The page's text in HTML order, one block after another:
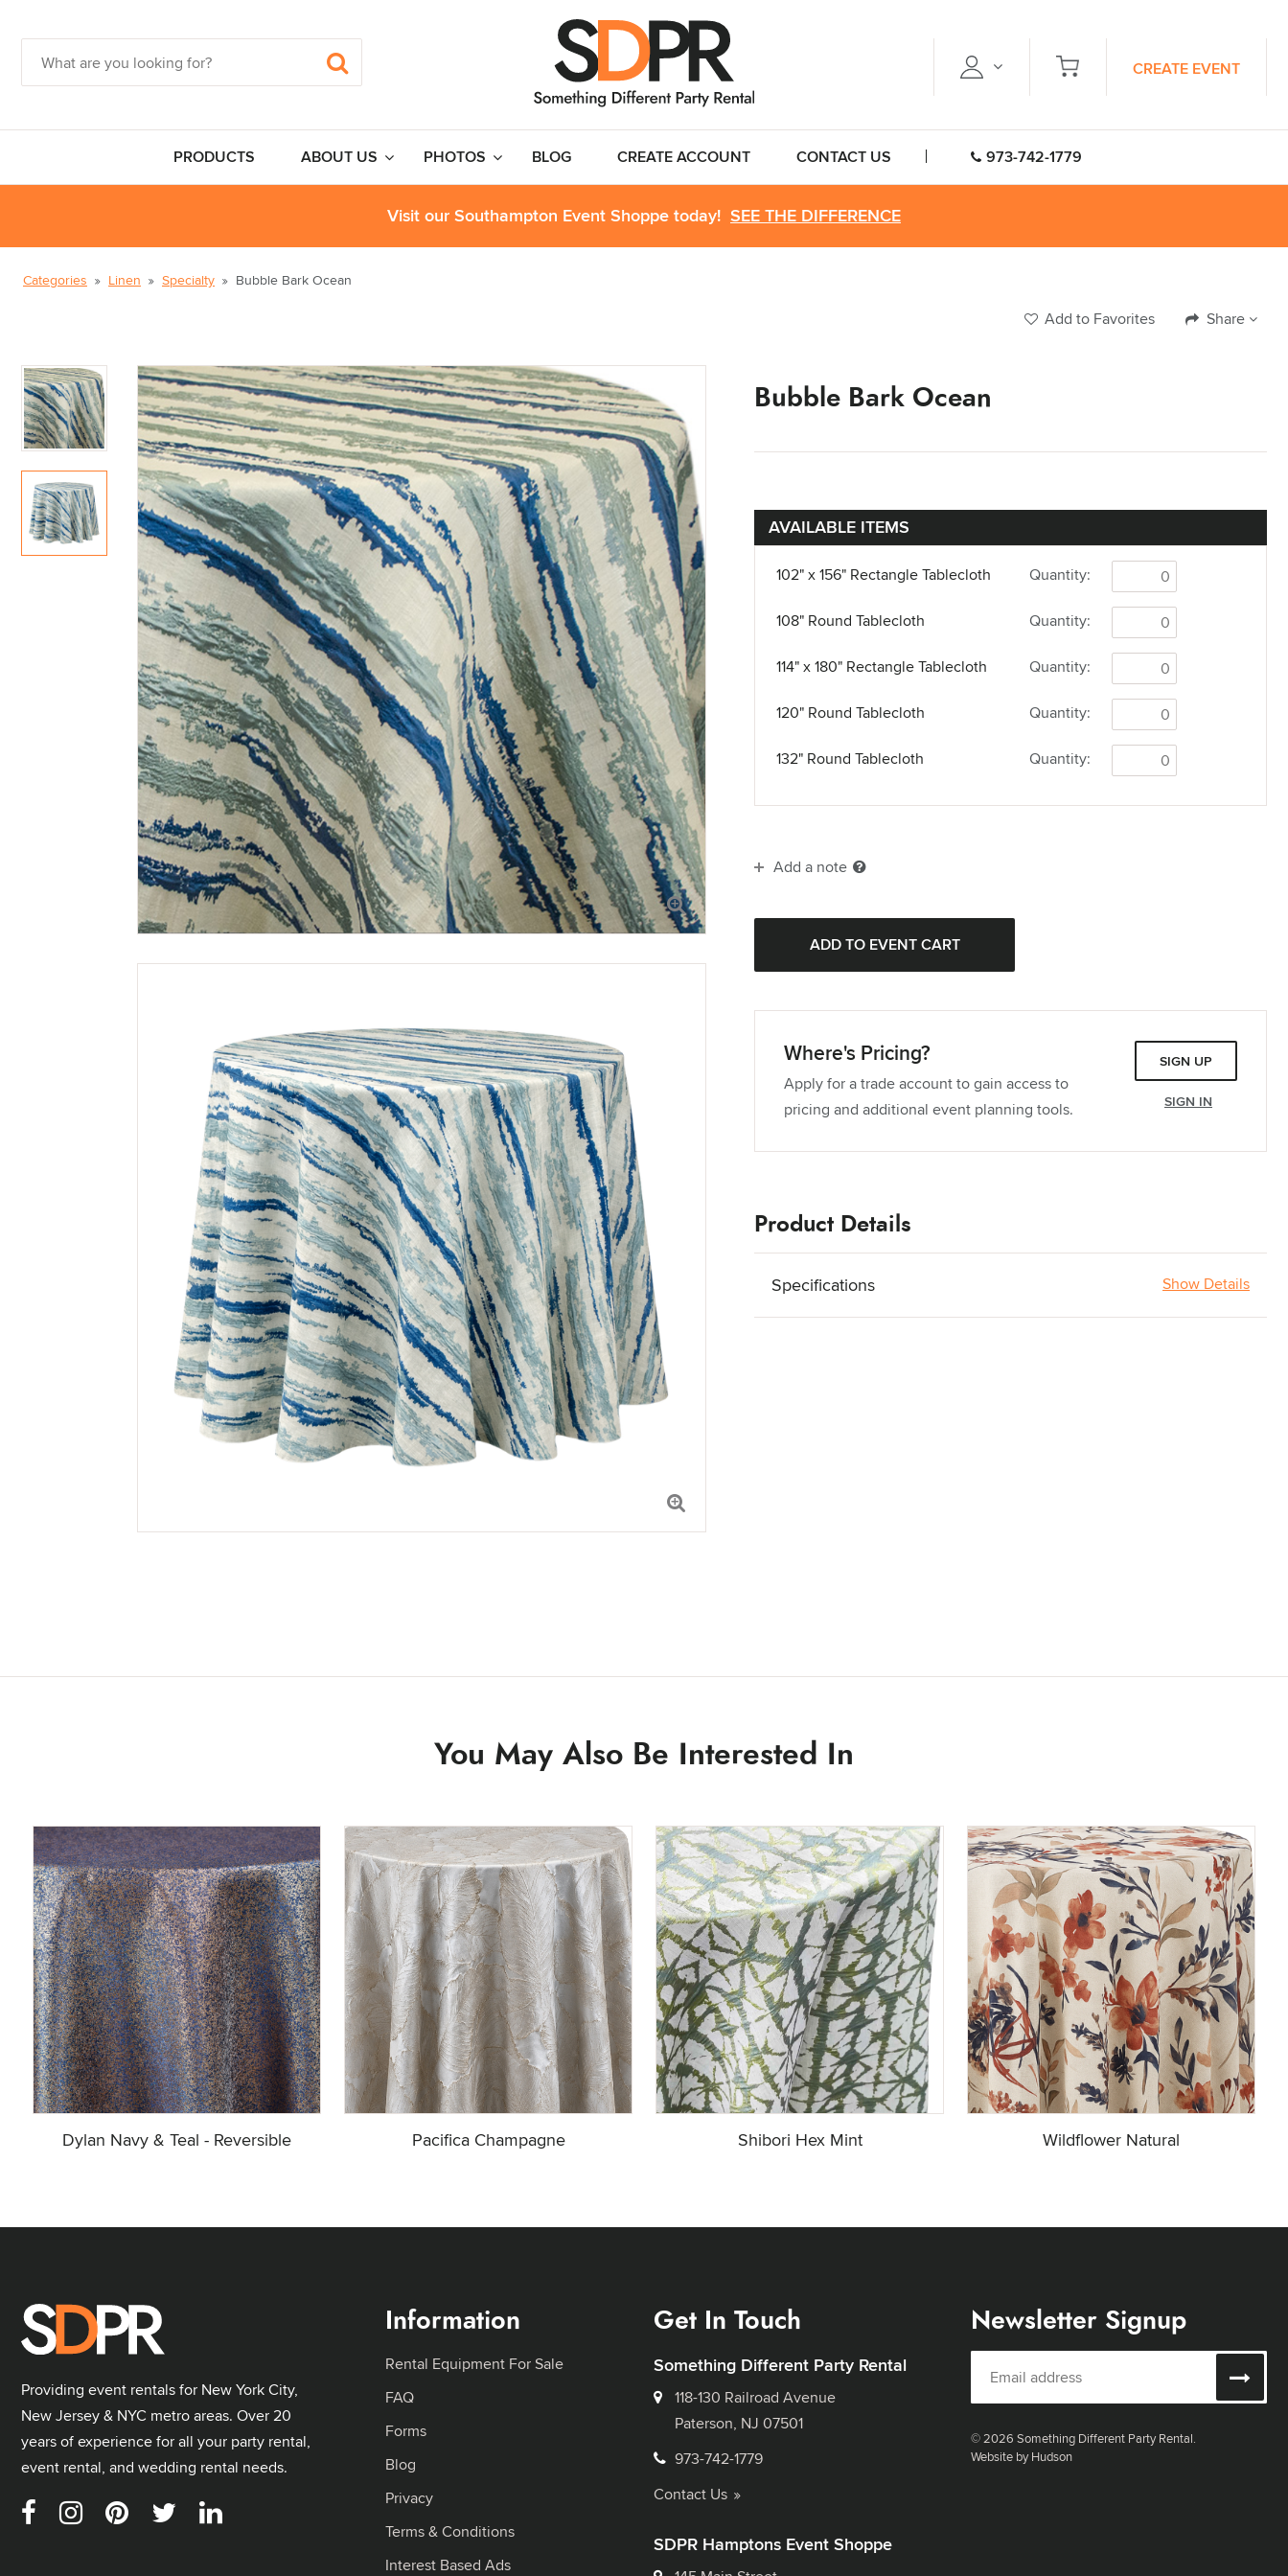
CREATE EVENT
PRODUCTS ABOUT US PHOTOS BLOG CREATE ACCOUNT CONTACT US 973-742-1779
Visit our Southampton Event Shoppe today! SEE THE DIFFERENCE
Categories Linen Specialty Bubble Bark Ocean
Add to Favorites Share
Bubble Bark Ocean
AVAILABLE ITEMS
102" x 156" Rectangle Tablecloth Quantity:
108" Round Tablecloth Quantity:
114" x 180" Rectangle Tablecloth Quantity:
120" Round Tablecloth Quantity:
132" Round Tablecloth Quantity:
Add a note
Where's Pricing?
Apply for a trade account to gain access to
pricing and additional event planning tools.
SIGN UP
SIGN IN
Product Details
Specifications Show Details
You May Also Be Interested In
Dylan Navy & Teal - Reversible Pacifica Champagne Shibori Hex Mint Wildflower Natural
Providing event rentals for New York City,
New Jersey & NYC metro areas. Over 20
years of experience for all your party rental,
event rental, and wedding rental needs.
Information
Rental Equipment For Sale
FAQ
Forms
Blog
Privacy
Terms & Conditions
Interest Based Ads
Get In Touch
Something Different Party Rental
118-130 Railroad Avenue
Paterson, NJ 07501
973-742-1779
Contact Us
SDPR Hamptons Event Shoppe
Newsletter Signup
© 2026 Something Different Party Rental.
Website by Hudson